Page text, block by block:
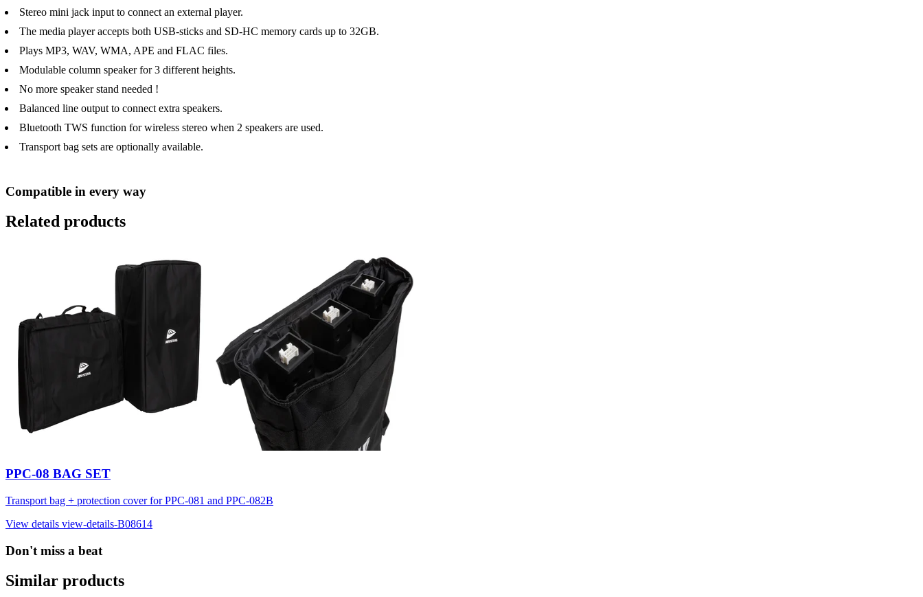
Stereo mini jack input to connect an external player.
The media player accepts both USB-sticks and SD-HC memory cards up to 32GB.
Plays MP3, WAV, WMA, APE and FLAC files.
Modulable column speaker for 3 different heights.
No more speaker stand needed !
Balanced line output to connect extra speakers.
Bluetooth TWS function for wireless stereo when 2 speakers are used.
Transport bag sets are optionally available.
Compatible in every way
Related products
PPC-08 BAG SET
Transport bag + protection cover for PPC-081 and PPC-082B
View details view-details-B08614
Don't miss a beat
Similar products